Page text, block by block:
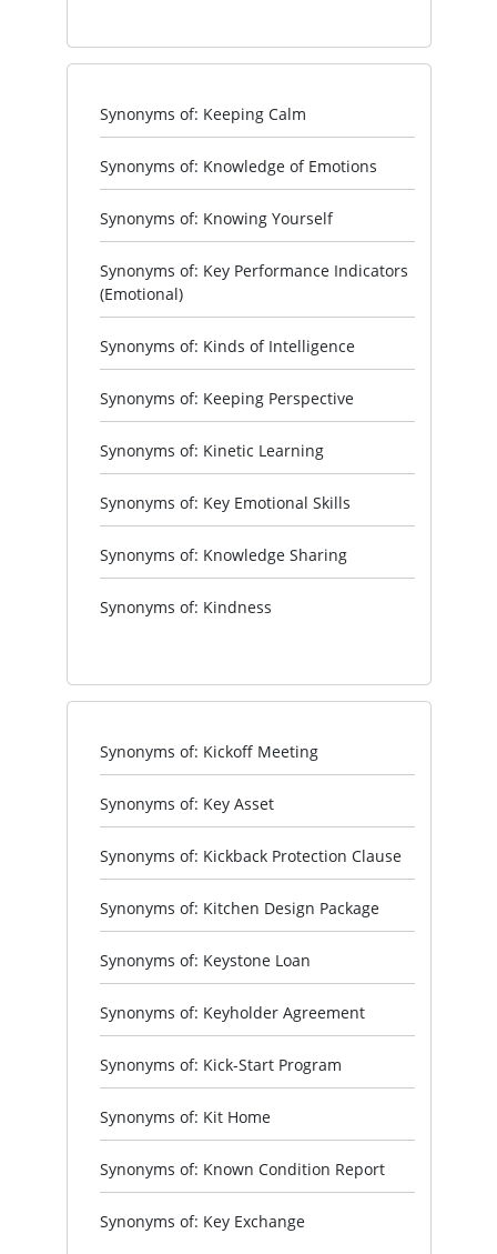
Synonyms of: Keeping Calm
Synonyms of: Knowledge of Emotions
Synonyms of: Knowing Yourself
Synonyms of: Key Performance Indicators
(Emotional)
Synonyms of: Kinds of Intelligence
Synonyms of: Keeping Perspective
Synonyms of: Kinetic Learning
Synonyms of: Key Emotional Skills
Synonyms of: Knowledge Sharing
Synonyms of: Kindness
Synonyms of: Kickoff Meeting
Synonyms of: Key Asset
Synonyms of: Kickback Protection Clause
Synonyms of: Kitchen Design Package
Synonyms of: Keystone Loan
Synonyms of: Keyholder Agreement
Synonyms of: Kick-Start Program
Synonyms of: Kit Home
Synonyms of: Known Condition Report
Synonyms of: Key Exchange